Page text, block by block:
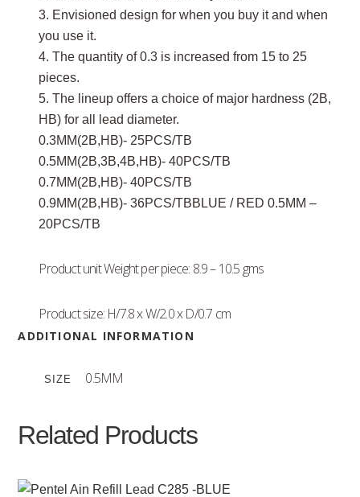
3. Envisioned design for when you buy it and when
you use it.
4. The quantity of 0.3 is increased from 15 to 25
pieces.
5. The lineup offers a choice of major hardness (2B,
HB) for all lead diameter.
0.3MM(2B,HB)- 25PCS/TB
0.5MM(2B,3B,4B,HB)- 40PCS/TB
0.7MM(2B,HB)- 40PCS/TB
0.9MM(2B,HB)- 36PCS/TBBLUE / RED 0.5MM –
20PCS/TB
Product unit Weight per piece: 8.9 – 10.5 gms
Product size: H/7.8 x W/2.0 x D/0.7 cm
ADDITIONAL INFORMATION
SIZE 0.5MM
Related Products